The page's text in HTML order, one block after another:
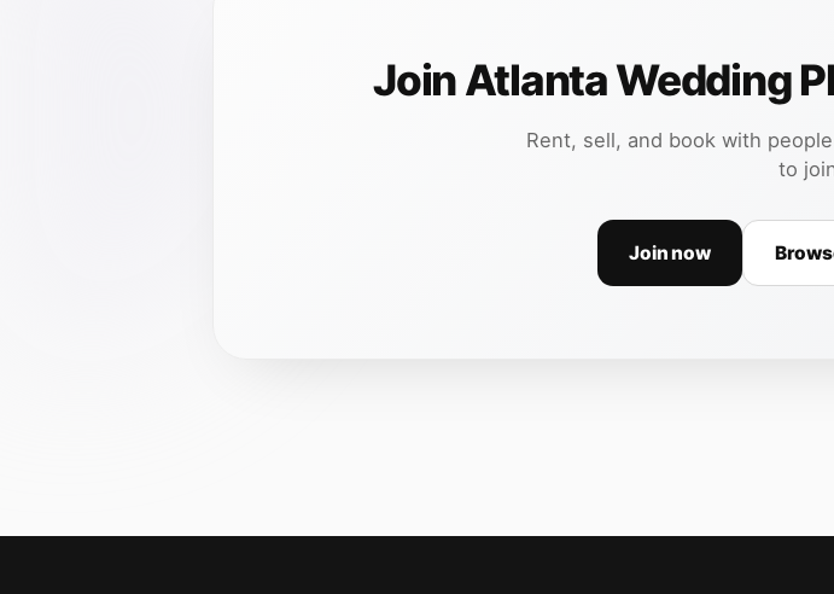
Join Atlanta Wedding
Rent, sell, and book with
to
Join now